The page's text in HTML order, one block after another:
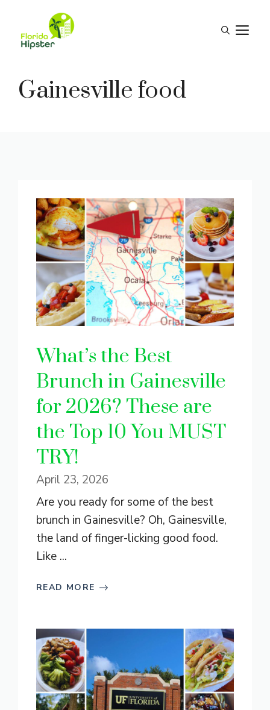
content
Gainesville food
What’s the Best
Brunch in Gainesville
for 2026? These are
the Top 10 You MUST
TRY!
April 23, 2026
Are you ready for some of the best
brunch in Gainesville? Oh, Gainesville,
the land of finger-licking good food.
Like ...
READ MORE